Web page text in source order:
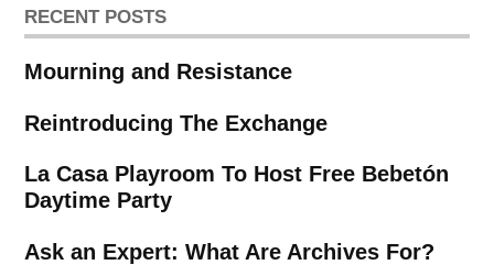
RECENT POSTS
Mourning and Resistance
Reintroducing The Exchange
La Casa Playroom To Host Free Bebetón
Daytime Party
Ask an Expert: What Are Archives For?